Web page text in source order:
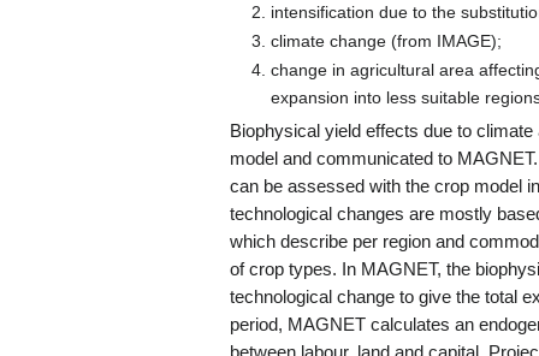
intensification due to the
climate change (from IMAGE);
change in agricultural area
expansion into less suitable
Biophysical yield effects due to
model and communicated to
can be assessed with the crop model
technological changes are mostly
which describe per region and
of crop types. In MAGNET, the
technological change to give the total
period, MAGNET calculates an